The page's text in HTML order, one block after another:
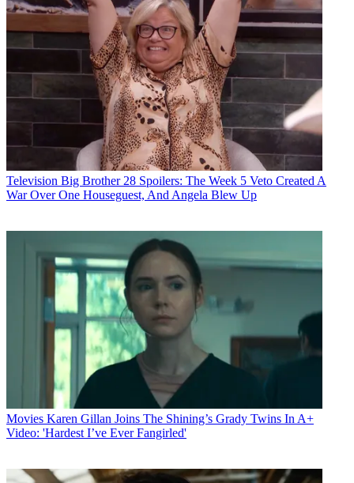
Television Big Brother 28 Spoilers: The Week 5 Veto Created A
War Over One Houseguest, And Angela Blew Up
Movies Karen Gillan Joins The Shining’s Grady Twins In A+
Video: 'Hardest I’ve Ever Fangirled'